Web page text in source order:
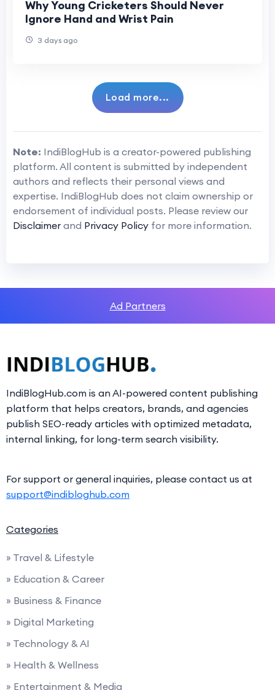
Why Young Cricketers Should Never
Ignore Hand and Wrist Pain
3 days ago
Load more...
Note: IndiBlogHub is a creator-powered publishing
platform. All content is submitted by independent
authors and reflects their personal views and
expertise. IndiBlogHub does not claim ownership or
endorsement of individual posts. Please review our
Disclaimer and Privacy Policy for more information.
Ad Partners
IndiBlogHub.com is an AI-powered content publishing
platform that helps creators, brands, and agencies
publish SEO-ready articles with optimized metadata,
internal linking, for long-term search visibility.
For support or general inquiries, please contact us at
support@indibloghub.com
Categories
» Travel & Lifestyle
» Education & Career
» Business & Finance
» Digital Marketing
» Technology & AI
» Health & Wellness
» Entertainment & Media